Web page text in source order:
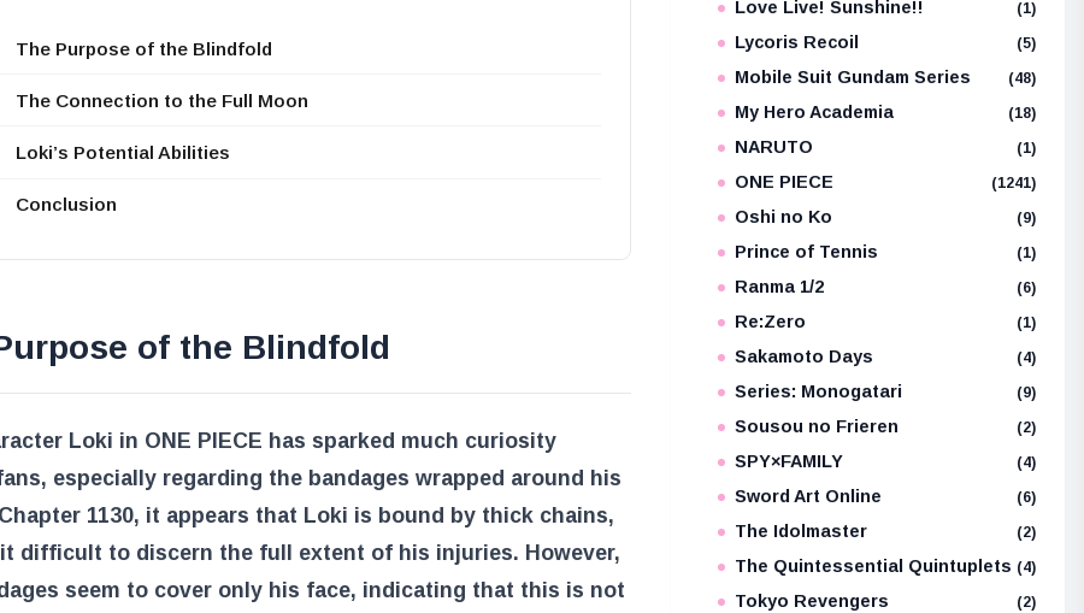
The Purpose of the Blindfold
The Connection to the Full Moon
Loki’s Potential Abilities
Conclusion
of the Blindfold
Loki in ONE PIECE has sparked much curiosity
especially regarding the bandages wrapped around his
Chapter 1130, it appears that Loki is bound by thick chains,
difficult to discern the full extent of his injuries. However,
seem to cover only his face, indicating that this is not
Love Live! Sunshine!! (1)
Lycoris Recoil (5)
Mobile Suit Gundam Series (48)
My Hero Academia (18)
NARUTO (1)
ONE PIECE (1241)
Oshi no Ko (9)
Prince of Tennis (1)
Ranma 1/2 (6)
Re:Zero (1)
Sakamoto Days (4)
Series: Monogatari (9)
Sousou no Frieren (2)
SPY×FAMILY (4)
Sword Art Online (6)
The Idolmaster (2)
The Quintessential Quintuplets (4)
Tokyo Revengers (2)